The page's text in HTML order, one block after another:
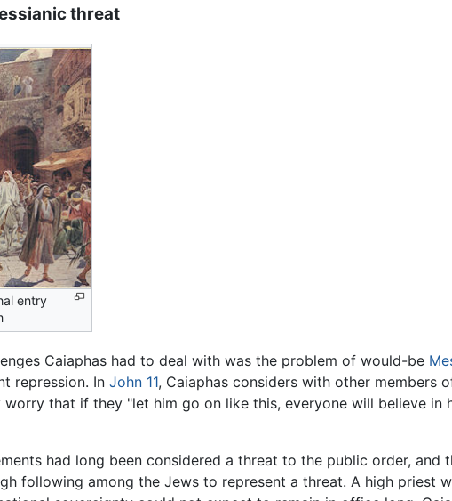
threat
entry
Caiaphas had to deal with was the problem of would-be
repression. In John 11, Caiaphas considers with other members
worry that if they "let him go on like this, everyone will believe
had long been considered a threat to the public order,
following among the Jews to represent a threat. A high priest